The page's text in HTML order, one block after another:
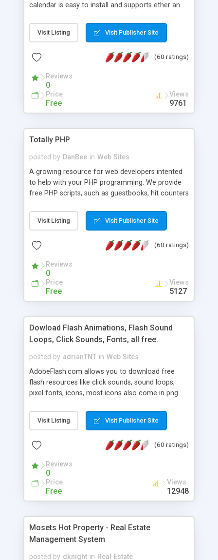
calendar is easy to install and supports ether an
for backend data storage. If you are looking for
software to allow yourself or your staff to
based application Chimera is the right FREE
advance features like time reporting. Download
and demo our software on our home page for
Visit Listing Visit Publisher Site
(60 ratings)
Reviews
0
Price
Free
Views
9761
Totally PHP
posted by DanBee in Web Sites
A growing resource for web developers intented
to help with your PHP programming. We provide
free PHP scripts, such as guestbooks, hit counters
Visit Listing Visit Publisher Site
(60 ratings)
Reviews
0
Price
Free
Views
5127
Dowload Flash Animations, Flash Sound
Loops, Click Sounds, Fonts, all free.
posted by adrianTNT in Web Sites
AdobeFlash.com allows you to download free
flash resources like click sounds, sound loops,
pixel fonts, icons, most icons also come in png
with flash. You can also subscribe and stay
updated with new content. If you are an author
resources on site.
Visit Listing Visit Publisher Site
(60 ratings)
Reviews
0
Price
Free
Views
12948
Mosets Hot Property - Real Estate
Management System
posted by dknight in Real Estate